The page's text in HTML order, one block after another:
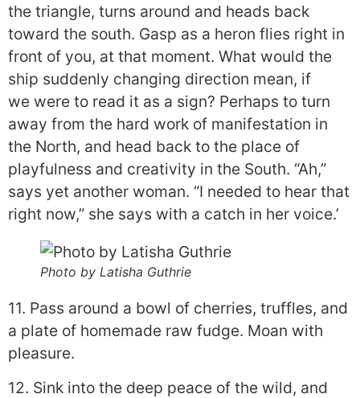
the triangle, turns around and heads back
toward the south. Gasp as a heron flies right in
front of you, at that moment. What would the
ship suddenly changing direction mean, if
we were to read it as a sign? Perhaps to turn
away from the hard work of manifestation in
the North, and head back to the place of
playfulness and creativity in the South. “Ah,”
says yet another woman. “I needed to hear that
right now,” she says with a catch in her voice.’
Photo by Latisha Guthrie
11. Pass around a bowl of cherries, truffles, and
a plate of homemade raw fudge. Moan with
pleasure.
12. Sink into the deep peace of the wild, and